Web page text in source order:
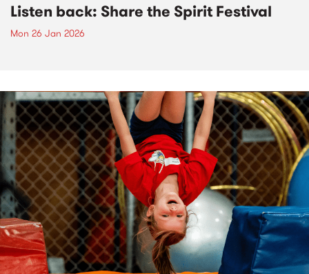
Listen back: Share the Spirit Festival
Mon 26 Jan 2026